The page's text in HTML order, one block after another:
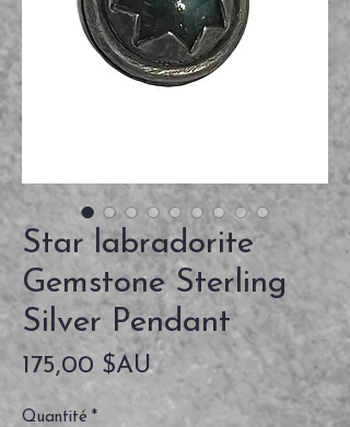
Star labradorite
Gemstone Sterling
Silver Pendant
175,00 $AUPrix
Quantité *